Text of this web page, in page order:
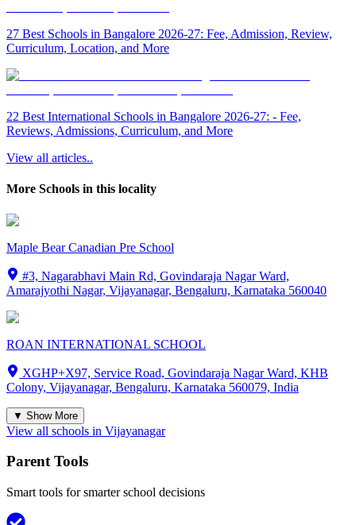
27 Best Schools in Bangalore 2026-27: Fee, Admission, Review,
Curriculum, Location, and More
22 Best International Schools in Bangalore 2026-27: - Fee,
Reviews, Admissions, Curriculum, and More
View all articles..
More Schools in this locality
Maple Bear Canadian Pre School
#3, Nagarabhavi Main Rd, Govindaraja Nagar Ward,
Amarajyothi Nagar, Vijayanagar, Bengaluru, Karnataka 560040
ROAN INTERNATIONAL SCHOOL
XGHP+X97, Service Road, Govindaraja Nagar Ward, KHB
Colony, Vijayanagar, Bengaluru, Karnataka 560079, India
▼ Show More
View all schools in Vijayanagar
Parent Tools
Smart tools for smarter school decisions